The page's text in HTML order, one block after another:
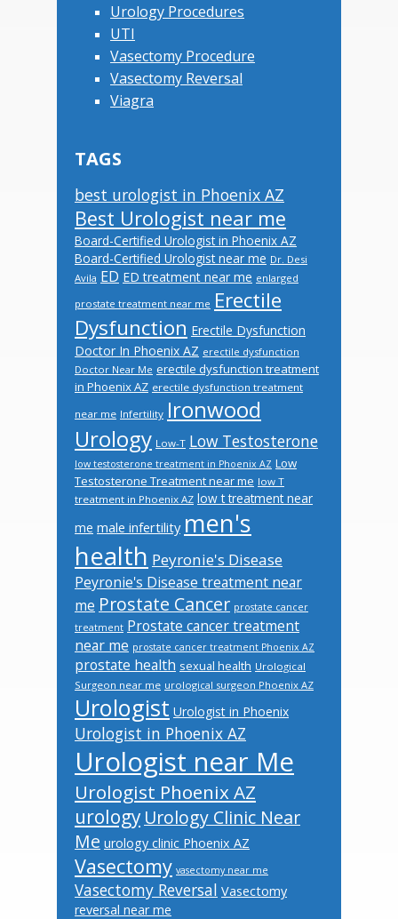
Urology Procedures
UTI
Vasectomy Procedure
Vasectomy Reversal
Viagra
TAGS
best urologist in Phoenix AZ
Best Urologist near me
Board-Certified Urologist in Phoenix AZ
Board-Certified Urologist near me Dr. Desi
Avila ED ED treatment near me enlarged
prostate treatment near me Erectile
Dysfunction Erectile Dysfunction
Doctor In Phoenix AZ erectile dysfunction
Doctor Near Me erectile dysfunction treatment
in Phoenix AZ erectile dysfunction treatment
near me Infertility Ironwood
Urology Low-T Low Testosterone
low testosterone treatment in Phoenix AZ Low
Testosterone Treatment near me low T
treatment in Phoenix AZ low t treatment near
me male infertility men's
health Peyronie's Disease
Peyronie's Disease treatment near
me Prostate Cancer prostate cancer
treatment Prostate cancer treatment
near me prostate cancer treatment Phoenix AZ
prostate health sexual health Urological
Surgeon near me urological surgeon Phoenix AZ
Urologist Urologist in Phoenix
Urologist in Phoenix AZ
Urologist near Me
Urologist Phoenix AZ
urology Urology Clinic Near
Me urology clinic Phoenix AZ
Vasectomy vasectomy near me
Vasectomy Reversal Vasectomy
reversal near me